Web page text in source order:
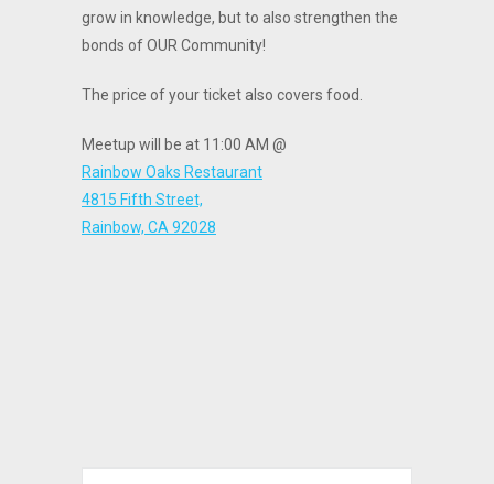
grow in knowledge, but to also strengthen the
bonds of OUR Community!
The price of your ticket also covers food.
Meetup will be at 11:00 AM @
Rainbow Oaks Restaurant
4815 Fifth Street,
Rainbow, CA 92028